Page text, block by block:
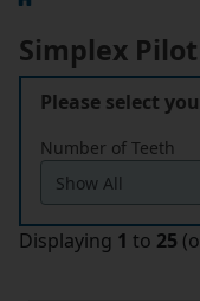
Simplex
Please select
Number of Teeth
Displaying 1 to 25